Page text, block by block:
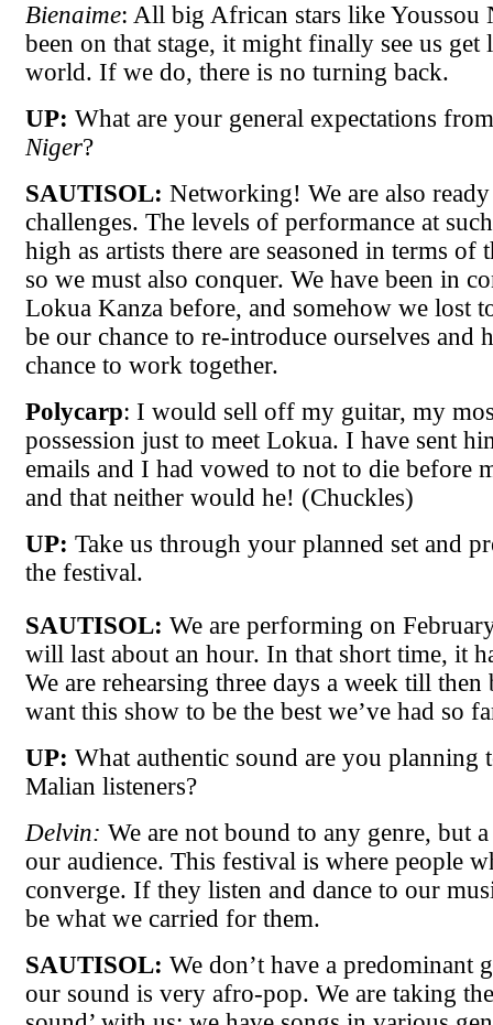
Bienaime: All big African stars like Youssou
been on that stage, it might finally see us get
world. If we do, there is no turning back.
UP: What are your general expectations
Niger?
SAUTISOL: Networking! We are also
challenges. The levels of performance at
high as artists there are seasoned in terms of
so we must also conquer. We have been in
Lokua Kanza before, and somehow we lost
be our chance to re-introduce ourselves and
chance to work together.
Polycarp: I would sell off my guitar, my
possession just to meet Lokua. I have sent
emails and I had vowed to not to die before
and that neither would he! (Chuckles)
UP: Take us through your planned set and
the festival.
SAUTISOL: We are performing on
will last about an hour. In that short time, it
We are rehearsing three days a week till then
want this show to be the best we’ve had so
UP: What authentic sound are you planning
Malian listeners?
Delvin: We are not bound to any genre, but
our audience. This festival is where people
converge. If they listen and dance to our
be what we carried for them.
SAUTISOL: We don’t have a predominant
our sound is very afro-pop. We are taking